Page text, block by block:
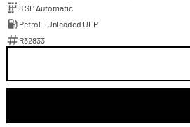
8 SP Automatic
Petrol - Unleaded ULP
R32833